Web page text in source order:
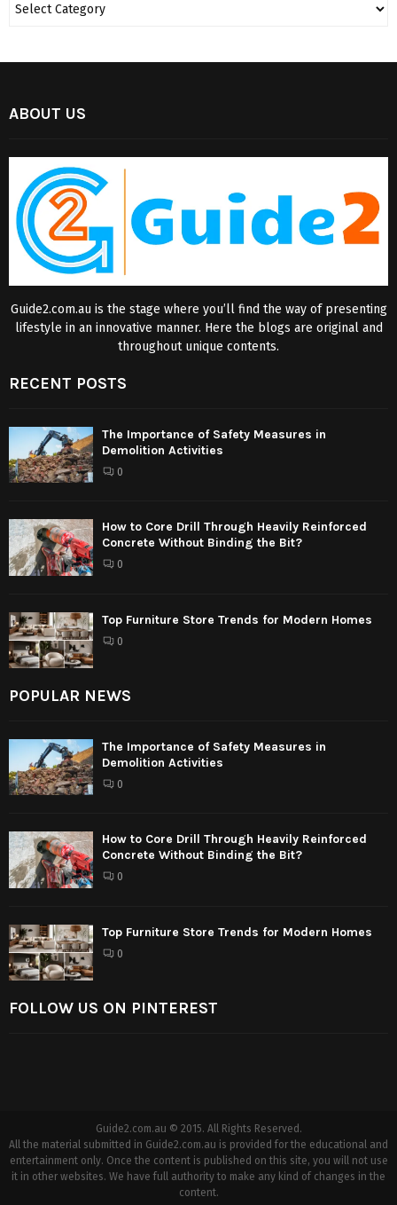
ABOUT US
Guide2.com.au is the stage where you’ll find the way of presenting
lifestyle in an innovative manner. Here the blogs are original and
throughout unique contents.
RECENT POSTS
The Importance of Safety Measures in
Demolition Activities
0
How to Core Drill Through Heavily Reinforced
Concrete Without Binding the Bit?
0
Top Furniture Store Trends for Modern Homes
0
POPULAR NEWS
The Importance of Safety Measures in
Demolition Activities
0
How to Core Drill Through Heavily Reinforced
Concrete Without Binding the Bit?
0
Top Furniture Store Trends for Modern Homes
0
FOLLOW US ON PINTEREST
Guide2.com.au © 2015. All Rights Reserved.
All the material submitted in Guide2.com.au is provided for the educational and
entertainment only. Once the content is published on this site, you will not use
it in other websites. We have full authority to make any kind of changes in the
content.